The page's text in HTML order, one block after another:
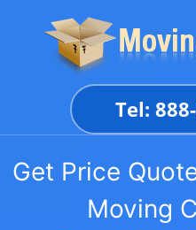
Tel:
Get Price
Moving